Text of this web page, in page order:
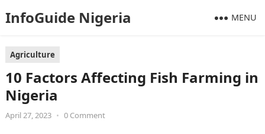
InfoGuide Nigeria MENU
Agriculture
10 Factors Affecting Fish Farming in
Nigeria
April 27, 2023 • 0 Comment